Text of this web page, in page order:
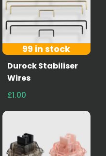
99 in stock
Durock Stabiliser
Wires
£1.00